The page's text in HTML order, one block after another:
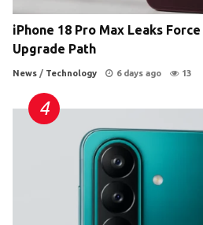
iPhone 18 Pro Max Leaks
Upgrade Path
News / Technology 6 days ago 13